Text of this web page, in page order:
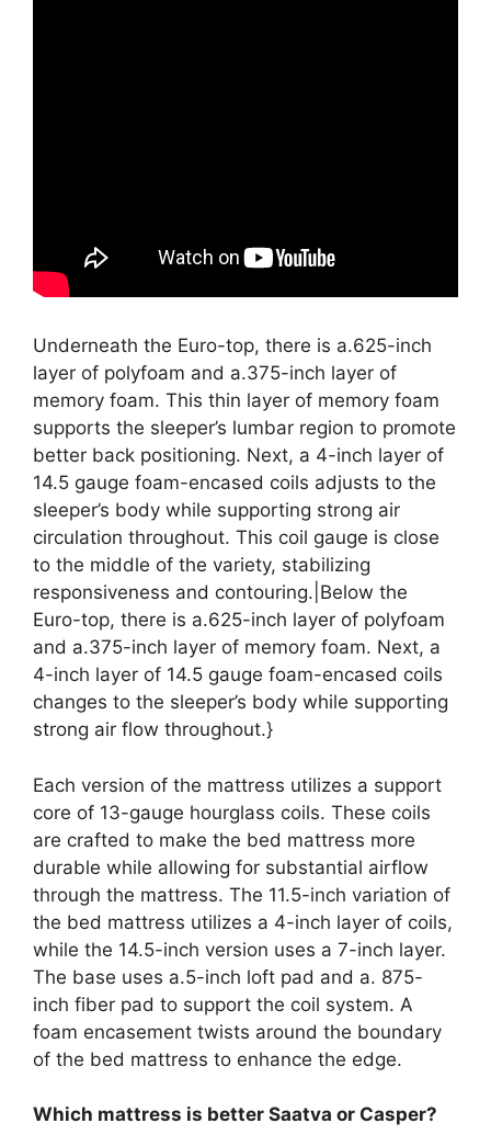
Underneath the Euro-top, there is a.625-inch
layer of polyfoam and a.375-inch layer of
memory foam. This thin layer of memory foam
supports the sleeper’s lumbar region to promote
better back positioning. Next, a 4-inch layer of
14.5 gauge foam-encased coils adjusts to the
sleeper’s body while supporting strong air
circulation throughout. This coil gauge is close
to the middle of the variety, stabilizing
responsiveness and contouring.|Below the
Euro-top, there is a.625-inch layer of polyfoam
and a.375-inch layer of memory foam. Next, a
4-inch layer of 14.5 gauge foam-encased coils
changes to the sleeper’s body while supporting
strong air flow throughout.}
Each version of the mattress utilizes a support
core of 13-gauge hourglass coils. These coils
are crafted to make the bed mattress more
durable while allowing for substantial airflow
through the mattress. The 11.5-inch variation of
the bed mattress utilizes a 4-inch layer of coils,
while the 14.5-inch version uses a 7-inch layer.
The base uses a.5-inch loft pad and a. 875-
inch fiber pad to support the coil system. A
foam encasement twists around the boundary
of the bed mattress to enhance the edge.
Which mattress is better Saatva or Casper?